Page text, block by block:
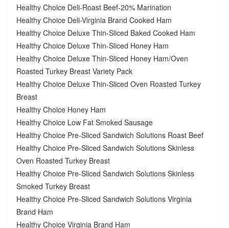
Healthy Choice Deli-Roast Beef-20% Marination
Healthy Choice Deli-Virginia Brand Cooked Ham
Healthy Choice Deluxe Thin-Sliced Baked Cooked Ham
Healthy Choice Deluxe Thin-Sliced Honey Ham
Healthy Choice Deluxe Thin-Sliced Honey Ham/Oven
Roasted Turkey Breast Variety Pack
Healthy Choice Deluxe Thin-Sliced Oven Roasted Turkey
Breast
Healthy Choice Honey Ham
Healthy Choice Low Fat Smoked Sausage
Healthy Choice Pre-Sliced Sandwich Solutions Roast Beef
Healthy Choice Pre-Sliced Sandwich Solutions Skinless
Oven Roasted Turkey Breast
Healthy Choice Pre-Sliced Sandwich Solutions Skinless
Smoked Turkey Breast
Healthy Choice Pre-Sliced Sandwich Solutions Virginia
Brand Ham
Healthy Choice Virginia Brand Ham